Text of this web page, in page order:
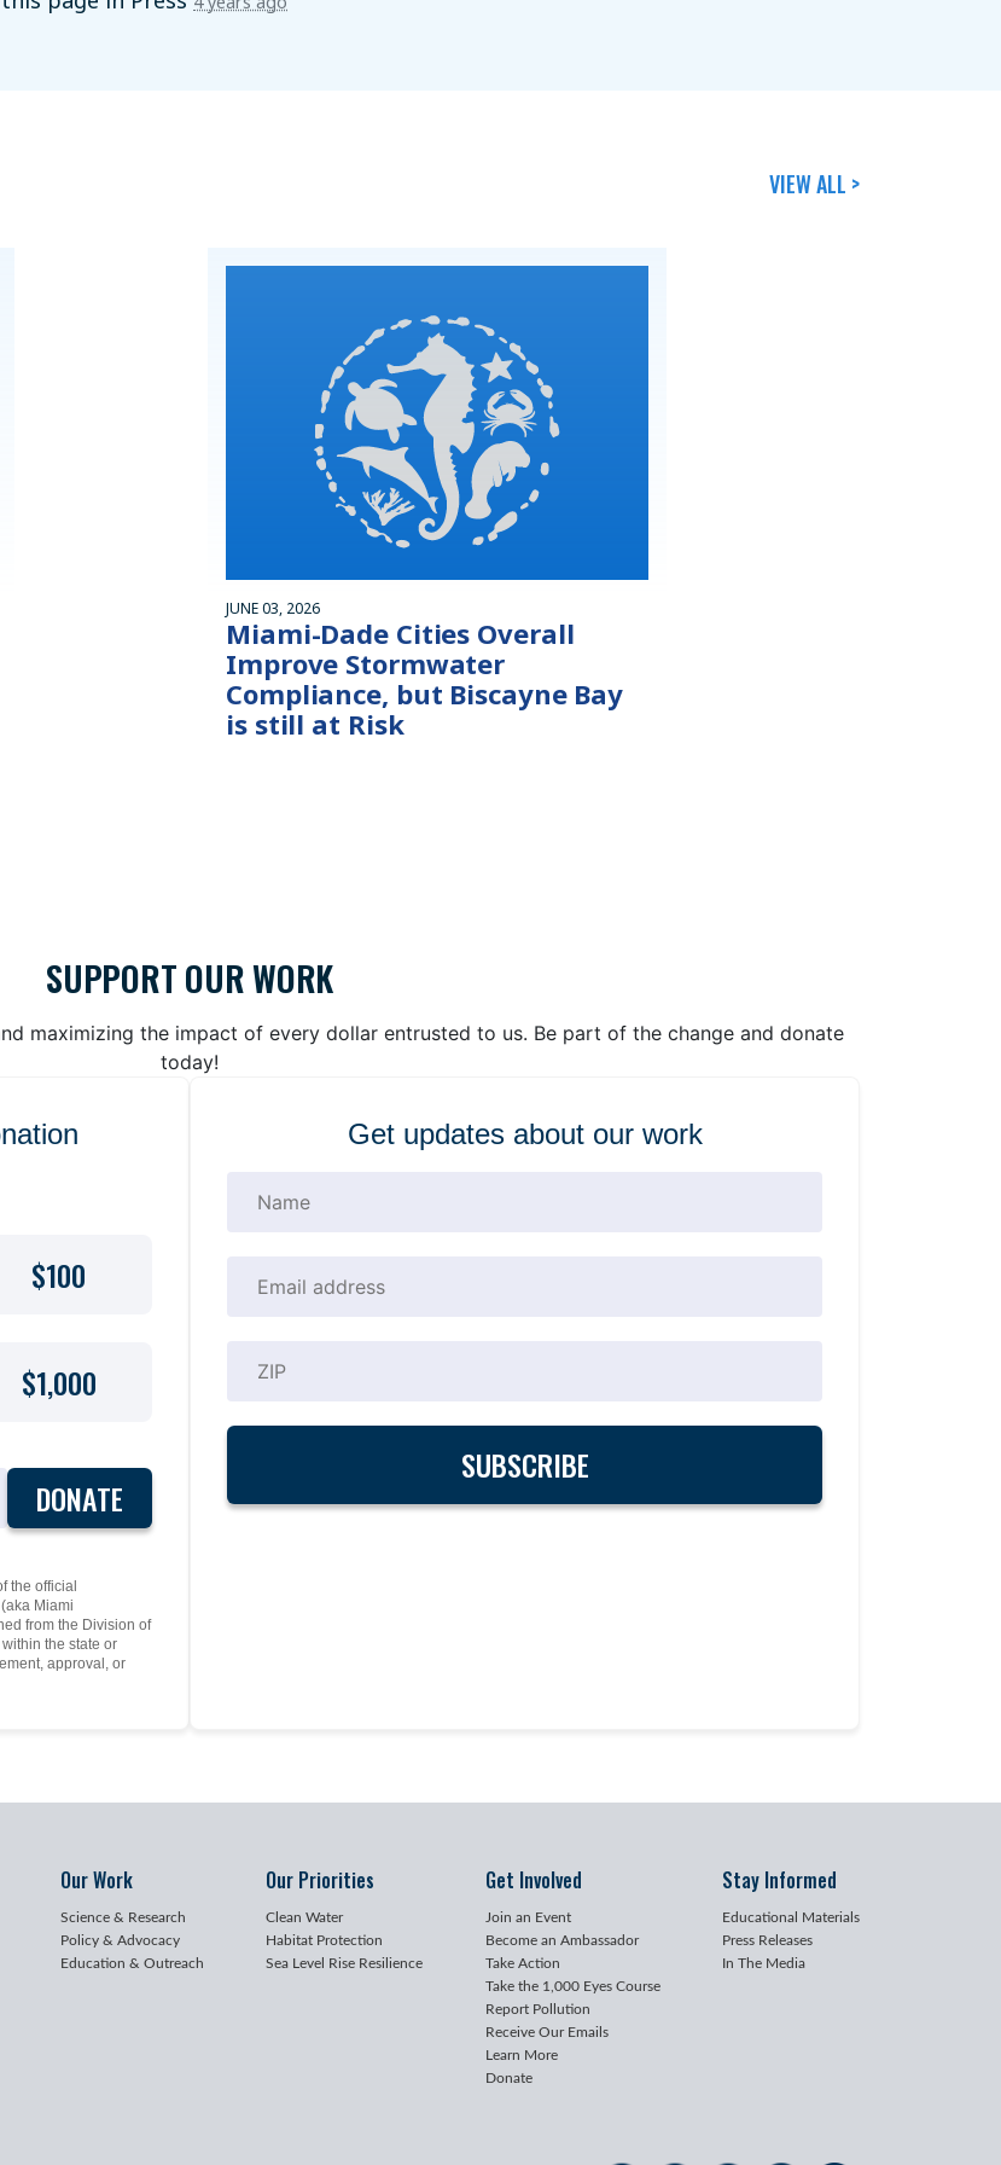
VIEW ALL >
JUNE 03, 2026
Miami-Dade Cities Overall
Improve Stormwater
Compliance, but Biscayne Bay
is still at Risk
SUPPORT OUR WORK
maximizing the impact of every dollar entrusted to us. Be part of the change and donate
today!
$100
$1,000
DONATE
the official
Miami
from the Division of
the state or
approval, or
Get updates about our work
Our Work
Science & Research
Policy & Advocacy
Education & Outreach
Our Priorities
Clean Water
Habitat Protection
Sea Level Rise Resilience
Get Involved
Join an Event
Become an Ambassador
Take Action
Take the 1,000 Eyes Course
Report Pollution
Receive Our Emails
Learn More
Donate
Stay Informed
Educational Materials
Press Releases
In The Media